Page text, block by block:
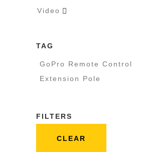
Video 
TAG
GoPro Remote Control
Extension Pole
FILTERS
CLEAR